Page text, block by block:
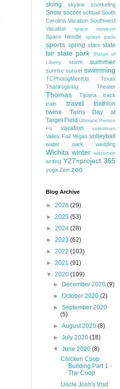
skiing skyline snorkeling
Snow soccer softball South
Carolina Vacation Southwest
Vacation
space museum
Space Needle splash pads
sports spring stars state
fair state park
Statue of
Liberty
storm summer
sunrise sunset swimming
TCPhotogMeetUp
Texas
Thanksgiving
Theater
Thomas Tijuana
track
train
travel triathlon
twins
Twins Day at
Target Field Ultimate Portion
Fix
vacation valentines
Valley Fair Vegas volleyball
water park wedding
Wichita winter wisconsin
writing Y27=project 365
yoga Zion zoo
Blog Archive
► 2026 (29)
► 2025 (53)
► 2024 (28)
► 2023 (62)
► 2022 (103)
► 2021 (91)
▼ 2020 (109)
►
December 2020(9)
►October 2020(2)
►September 2020
(5)
►August 2020(8)
►July 2020(18)
▼June 2020(8)
Chicken Coop
Building Part 1 -
The Coop
Uncle Josh's Visit